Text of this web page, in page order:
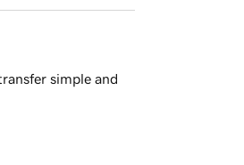
simple and